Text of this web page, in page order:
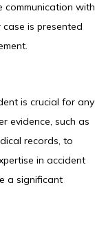
communication with
is presented
is crucial for any
evidence, such as
records, to
in accident
a significant